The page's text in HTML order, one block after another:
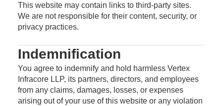
This website may contain links to third-party sites.
We are not responsible for their content, security, or
privacy practices.
Indemnification
You agree to indemnify and hold harmless Vertex
Infracore LLP, its partners, directors, and employees
from any claims, damages, losses, or expenses
arising out of your use of this website or any violation